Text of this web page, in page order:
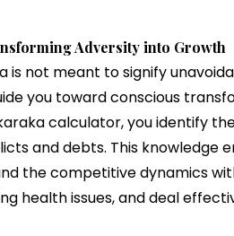
Adversity into Growth
is not meant to signify
you toward conscious
calculator, you identify
and debts. This knowledge
the competitive dynamics
health issues, and deal